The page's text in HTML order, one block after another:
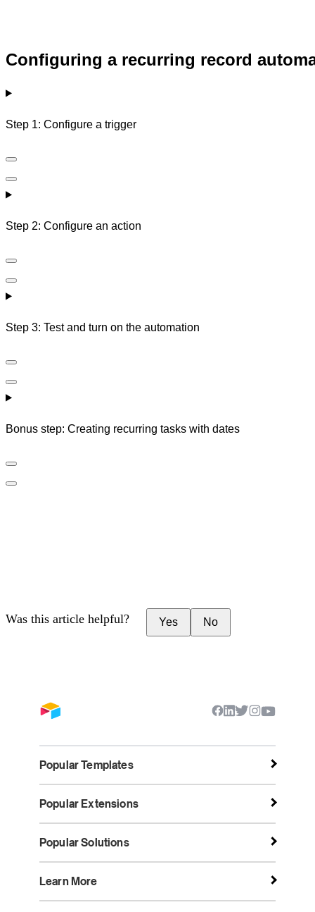
Configuring a recurring record
Step 1: Configure a trigger
Step 2: Configure an action
Step 3: Test and turn on the automation
Bonus step: Creating recurring tasks with dates
Was this article helpful? Yes No
Popular Templates
Popular Extensions
Popular Solutions
Learn More